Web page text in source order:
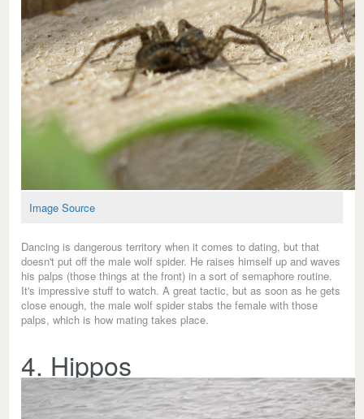
Image Source
Dancing is dangerous territory when it comes to dating, but that
doesn't put off the male wolf spider. He raises himself up and waves
his palps (those things at the front) in a sort of semaphore routine.
It's impressive stuff to watch. A great tactic, but as soon as he gets
close enough, the male wolf spider stabs the female with those
palps, which is how mating takes place.
4. Hippos